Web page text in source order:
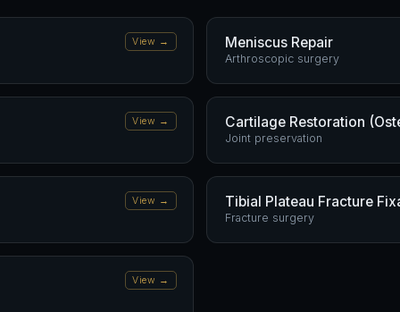
View → Meniscus Repair
Arthroscopic surgery
View → Cartilage Restoration
Joint preservation
View → Tibial Plateau Fracture
Fracture surgery
View →